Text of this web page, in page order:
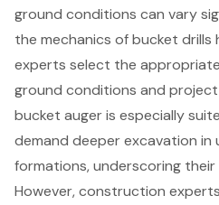
ground conditions can vary
the mechanics of bucket
experts select the
ground conditions and project
bucket auger is especially
demand deeper excavation in
formations, underscoring
However, construction